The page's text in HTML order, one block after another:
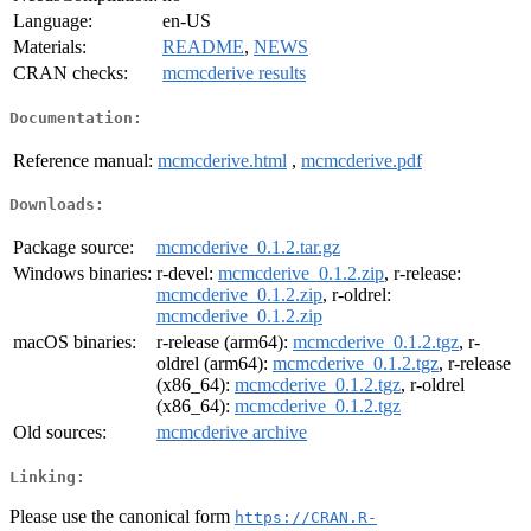
Language:
en-US
Materials:
README, NEWS
CRAN checks:
mcmcderive results
Documentation:
Reference manual: mcmcderive.html , mcmcderive.pdf
Downloads:
Package source:
mcmcderive_0.1.2.tar.gz
Windows binaries: r-devel: mcmcderive_0.1.2.zip, r-release:
mcmcderive_0.1.2.zip, r-oldrel:
mcmcderive_0.1.2.zip
macOS binaries:
r-release (arm64): mcmcderive_0.1.2.tgz, r-
oldrel (arm64): mcmcderive_0.1.2.tgz, r-release
(x86_64): mcmcderive_0.1.2.tgz, r-oldrel
(x86_64): mcmcderive_0.1.2.tgz
Old sources:
mcmcderive archive
Linking:
Please use the canonical form https://CRAN.R-